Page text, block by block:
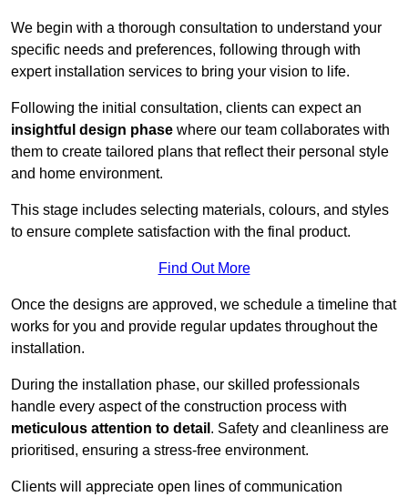
We begin with a thorough consultation to understand your
specific needs and preferences, following through with
expert installation services to bring your vision to life.
Following the initial consultation, clients can expect an
insightful design phase where our team collaborates with
them to create tailored plans that reflect their personal style
and home environment.
This stage includes selecting materials, colours, and styles
to ensure complete satisfaction with the final product.
Find Out More
Once the designs are approved, we schedule a timeline that
works for you and provide regular updates throughout the
installation.
During the installation phase, our skilled professionals
handle every aspect of the construction process with
meticulous attention to detail . Safety and cleanliness are
prioritised, ensuring a stress-free environment.
Clients will appreciate open lines of communication